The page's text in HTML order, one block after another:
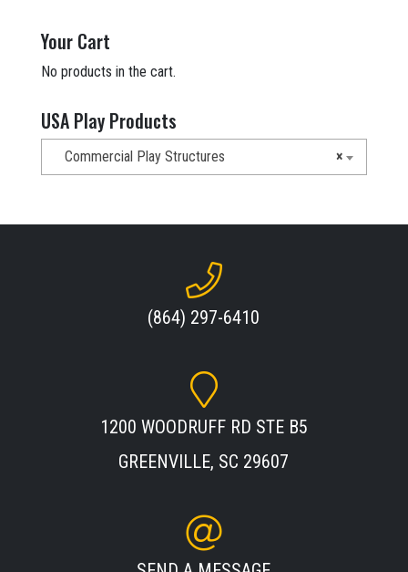
$46,198.90.
Your Cart
No products in the cart.
USA Play Products
×
Commercial Play Structures
(864) 297-6410
1200 WOODRUFF RD STE B5
GREENVILLE, SC 29607